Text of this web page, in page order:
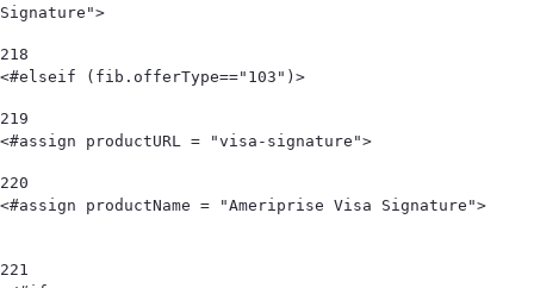
Signature">
218
<#elseif (fib.offerType=="103")>
219
<#assign productURL = "visa-signature">
220
<#assign productName = "Ameriprise Visa Signature">
221